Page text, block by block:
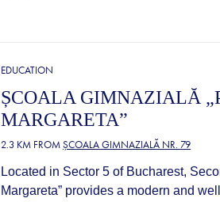
EDUCATION
ȘCOALA GIMNAZIALĂ
MARGARETA”
2.3 KM FROMȘCOALA GIMNAZIALĂ NR. 79
Located in Sector 5 of Bucharest,
Margareta” provides a modern and